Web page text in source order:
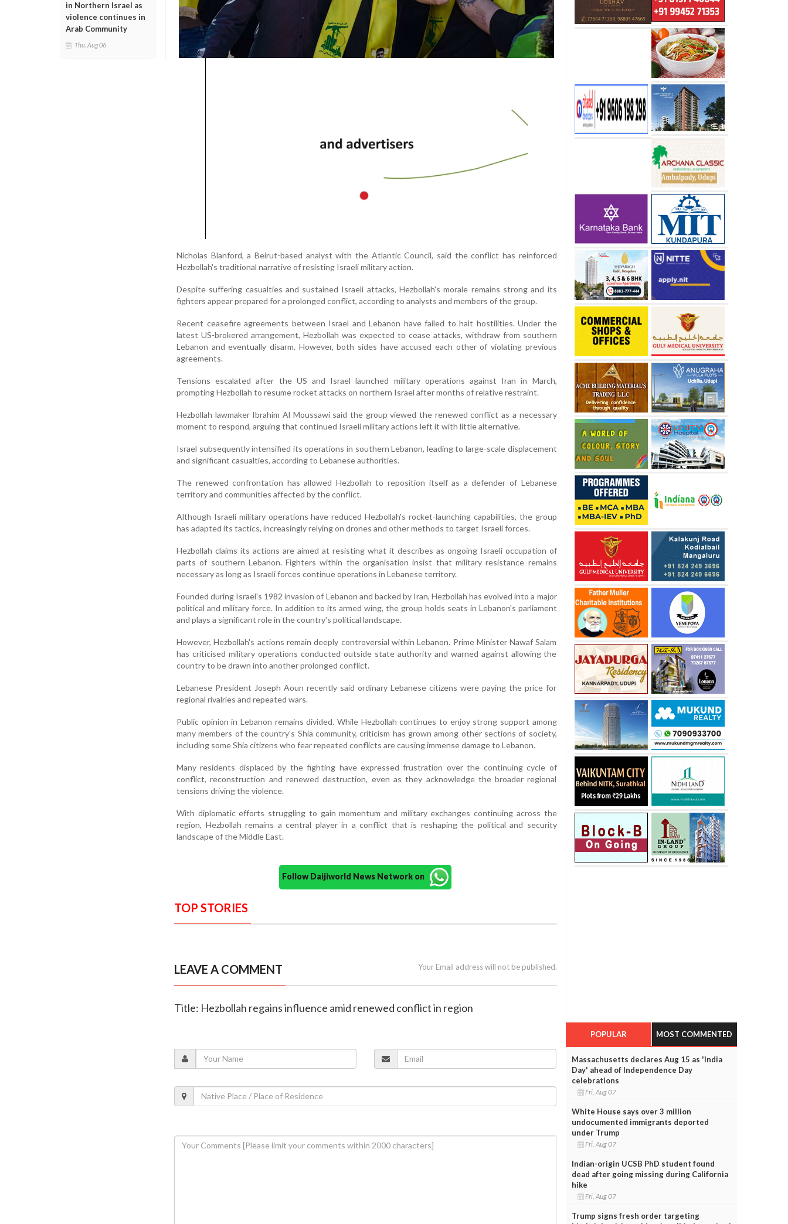
in Northern Israel as
violence continues in
Arab Community
Thu, Aug 06
Nicholas Blanford, a Beirut-based analyst with the Atlantic Council, said the conflict has reinforced
Hezbollah's traditional narrative of resisting Israeli military action.
Despite suffering casualties and sustained Israeli attacks, Hezbollah's morale remains strong and its
fighters appear prepared for a prolonged conflict, according to analysts and members of the group.
Recent ceasefire agreements between Israel and Lebanon have failed to halt hostilities. Under the
latest US-brokered arrangement, Hezbollah was expected to cease attacks, withdraw from southern
Lebanon and eventually disarm. However, both sides have accused each other of violating previous
agreements.
Tensions escalated after the US and Israel launched military operations against Iran in March,
prompting Hezbollah to resume rocket attacks on northern Israel after months of relative restraint.
Hezbollah lawmaker Ibrahim Al Moussawi said the group viewed the renewed conflict as a necessary
moment to respond, arguing that continued Israeli military actions left it with little alternative.
Israel subsequently intensified its operations in southern Lebanon, leading to large-scale displacement
and significant casualties, according to Lebanese authorities.
The renewed confrontation has allowed Hezbollah to reposition itself as a defender of Lebanese
territory and communities affected by the conflict.
Although Israeli military operations have reduced Hezbollah's rocket-launching capabilities, the group
has adapted its tactics, increasingly relying on drones and other methods to target Israeli forces.
Hezbollah claims its actions are aimed at resisting what it describes as ongoing Israeli occupation of
parts of southern Lebanon. Fighters within the organisation insist that military resistance remains
necessary as long as Israeli forces continue operations in Lebanese territory.
Founded during Israel's 1982 invasion of Lebanon and backed by Iran, Hezbollah has evolved into a major
political and military force. In addition to its armed wing, the group holds seats in Lebanon's parliament
and plays a significant role in the country's political landscape.
However, Hezbollah's actions remain deeply controversial within Lebanon. Prime Minister Nawaf Salam
has criticised military operations conducted outside state authority and warned against allowing the
country to be drawn into another prolonged conflict.
Lebanese President Joseph Aoun recently said ordinary Lebanese citizens were paying the price for
regional rivalries and repeated wars.
Public opinion in Lebanon remains divided. While Hezbollah continues to enjoy strong support among
many members of the country's Shia community, criticism has grown among other sections of society,
including some Shia citizens who fear repeated conflicts are causing immense damage to Lebanon.
Many residents displaced by the fighting have expressed frustration over the continuing cycle of
conflict, reconstruction and renewed destruction, even as they acknowledge the broader regional
tensions driving the violence.
With diplomatic efforts struggling to gain momentum and military exchanges continuing across the
region, Hezbollah remains a central player in a conflict that is reshaping the political and security
landscape of the Middle East.
Follow Daijiworld News Network on
TOP STORIES
LEAVE A COMMENT Your Email address will not be published.
Title: Hezbollah regains influence amid renewed conflict in region
POPULAR MOST COMMENTED
Massachusetts declares Aug 15 as 'India
Day' ahead of Independence Day
celebrations
Fri, Aug 07
White House says over 3 million
undocumented immigrants deported
under Trump
Fri, Aug 07
Indian-origin UCSB PhD student found
dead after going missing during California
hike
Fri, Aug 07
Trump signs fresh order targeting